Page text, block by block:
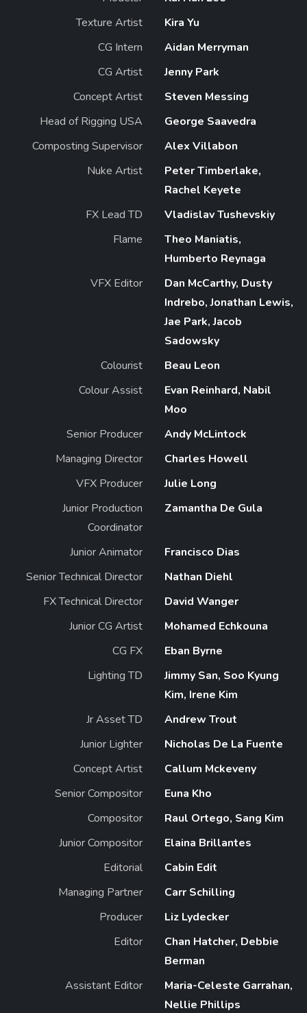
Texture Artist
Kira Yu
CG Intern
Aidan Merryman
CG Artist
Jenny Park
Concept Artist
Steven Messing
Head of Rigging USA
George Saavedra
Composting Supervisor
Alex Villabon
Nuke Artist
Peter Timberlake,
Rachel Keyete
FX Lead TD
Vladislav Tushevskiy
Flame
Theo Maniatis,
Humberto Reynaga
VFX Editor
Dan McCarthy, Dusty
Indrebo, Jonathan Lewis,
Jae Park, Jacob
Sadowsky
Colourist
Beau Leon
Colour Assist
Evan Reinhard, Nabil
Moo
Senior Producer
Andy McLintock
Managing Director
Charles Howell
VFX Producer
Julie Long
Junior Production
Coordinator
Zamantha De Gula
Junior Animator
Francisco Dias
Senior Technical Director
Nathan Diehl
FX Technical Director
David Wanger
Junior CG Artist
Mohamed Echkouna
CG FX
Eban Byrne
Lighting TD
Jimmy San, Soo Kyung
Kim, Irene Kim
Jr Asset TD
Andrew Trout
Junior Lighter
Nicholas De La Fuente
Concept Artist
Callum Mckeveny
Senior Compositor
Euna Kho
Compositor
Raul Ortego, Sang Kim
Junior Compositor
Elaina Brillantes
Editorial
Cabin Edit
Managing Partner
Carr Schilling
Producer
Liz Lydecker
Editor
Chan Hatcher, Debbie
Berman
Assistant Editor
Maria-Celeste Garrahan,
Nellie Phillips